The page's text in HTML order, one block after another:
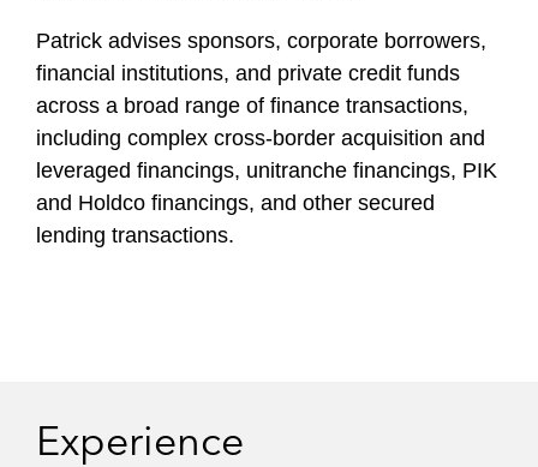
Patrick advises sponsors, corporate borrowers,
financial institutions, and private credit funds
across a broad range of finance transactions,
including complex cross-border acquisition and
leveraged financings, unitranche financings, PIK
and Holdco financings, and other secured
lending transactions.
Experience